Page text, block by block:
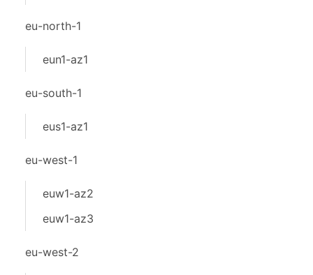
eu-north-1
eun1-az1
eu-south-1
eus1-az1
eu-west-1
euw1-az2
euw1-az3
eu-west-2